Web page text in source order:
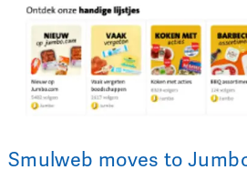
Smulweb moves to